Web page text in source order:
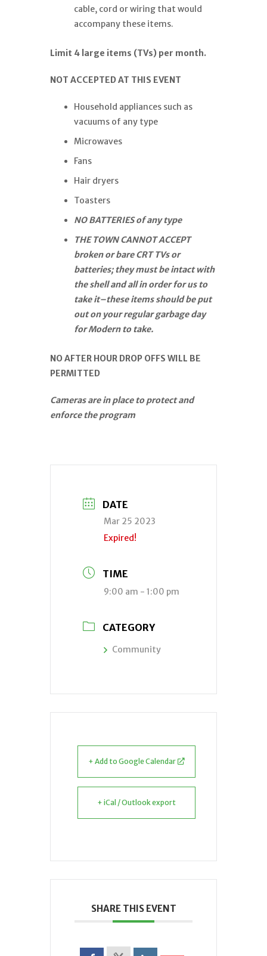
cable, cord or wiring that would
accompany these items.
Limit 4 large items (TVs) per month.
NOT ACCEPTED AT THIS EVENT
Household appliances such as
vacuums of any type
Microwaves
Fans
Hair dryers
Toasters
NO BATTERIES of any type
THE TOWN CANNOT ACCEPT
broken or bare CRT TVs or
batteries; they must be intact with
the shell and all in order for us to
take it–these items should be put
out on your regular garbage day
for Modern to take.
NO AFTER HOUR DROP OFFS WILL BE
PERMITTED
Cameras are in place to protect and
enforce the program
DATE
Mar 25 2023
Expired!
TIME
9:00 am - 1:00 pm
CATEGORY
Community
+ Add to Google Calendar
+ iCal / Outlook export
SHARE THIS EVENT